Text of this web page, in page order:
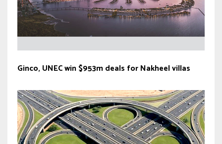
Ginco, UNEC win $953m deals for Nakheel villas